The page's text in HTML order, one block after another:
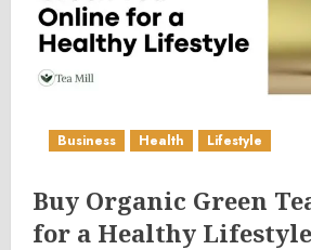
Business Health Lifestyle
Buy Organic Green
for a Healthy Lifestyle